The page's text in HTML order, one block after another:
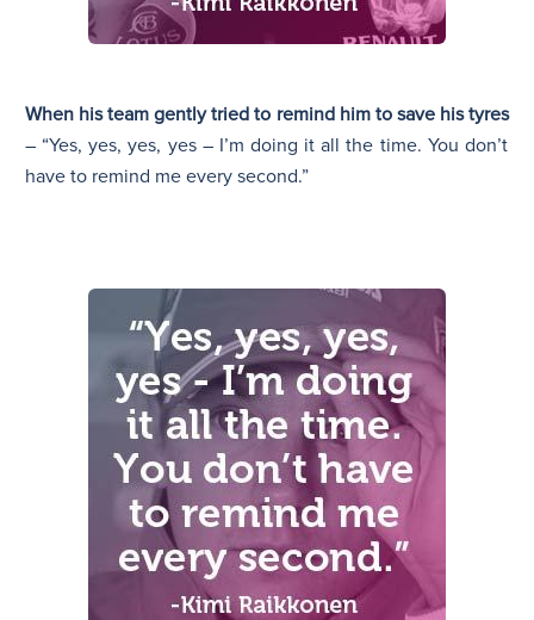
When his team gently tried to remind him to save his tyres
– “Yes, yes, yes, yes – I’m doing it all the time. You don’t
have to remind me every second.”